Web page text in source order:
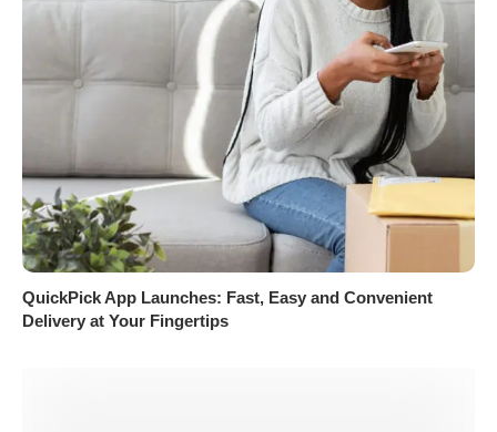
QuickPick App Launches: Fast, Easy and Convenient
Delivery at Your Fingertips